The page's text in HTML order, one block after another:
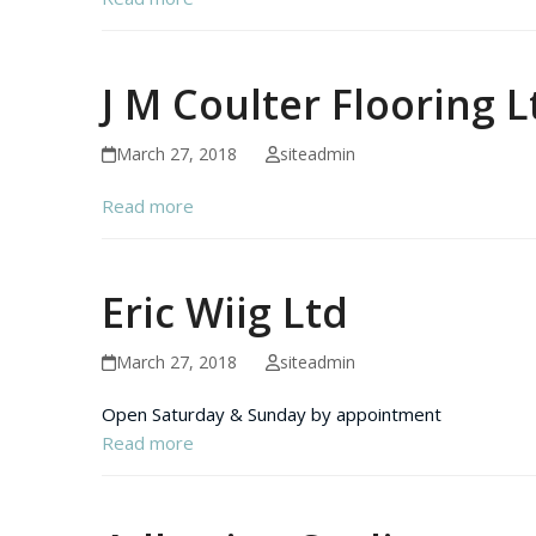
J M Coulter Flooring
March 27, 2018 siteadmin
Read more
Eric Wiig Ltd
March 27, 2018 siteadmin
Open Saturday & Sunday by appointment
Read more